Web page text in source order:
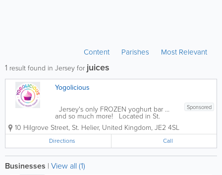
Content Parishes Most Relevant
1 result found in Jersey for juices
Yogolicious
Sponsored
Jersey's only FROZEN yoghurt bar ...
and so much more! Located in St.
Helier, Yogolicious has it all: delicious
frozen yoghurt, coffee, smoothies,
juices, light meals, ice cream, baked
goods and more! Founded in 2017, our...
10 Hilgrove Street, St. Helier, United Kingdom, JE2 4SL
Directions Call
Businesses | View all (1)